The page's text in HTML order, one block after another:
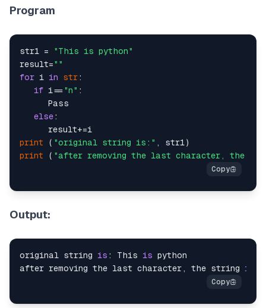
Program
str1 =
"This is python"
result=""
for i in str:
if i=="n" :
      Pass
else:
print ( "original string is:"
print ( "after removing the last character, the
Output:
original string is : This is python
after removing the last character, the string is